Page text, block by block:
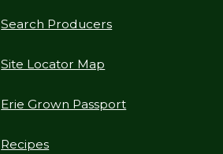
Search Producers
Site Locator Map
Erie Grown Passport
Recipes